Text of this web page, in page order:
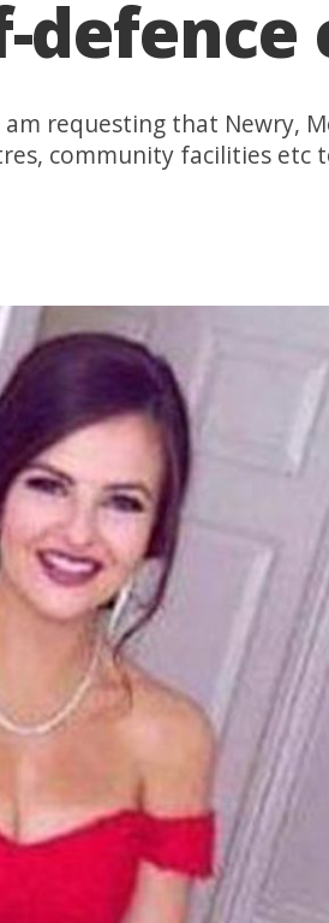
requesting that Newry,
community facilities